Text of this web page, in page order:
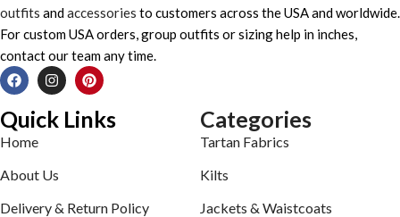
outfits andaccessories to customers across the USA and worldwide.
For custom USA orders, group outfits or sizing help in inches,
contact our team any time.
Quick Links
Home
About Us
Delivery & Return Policy
Categories
Tartan Fabrics
Kilts
Jackets & Waistcoats